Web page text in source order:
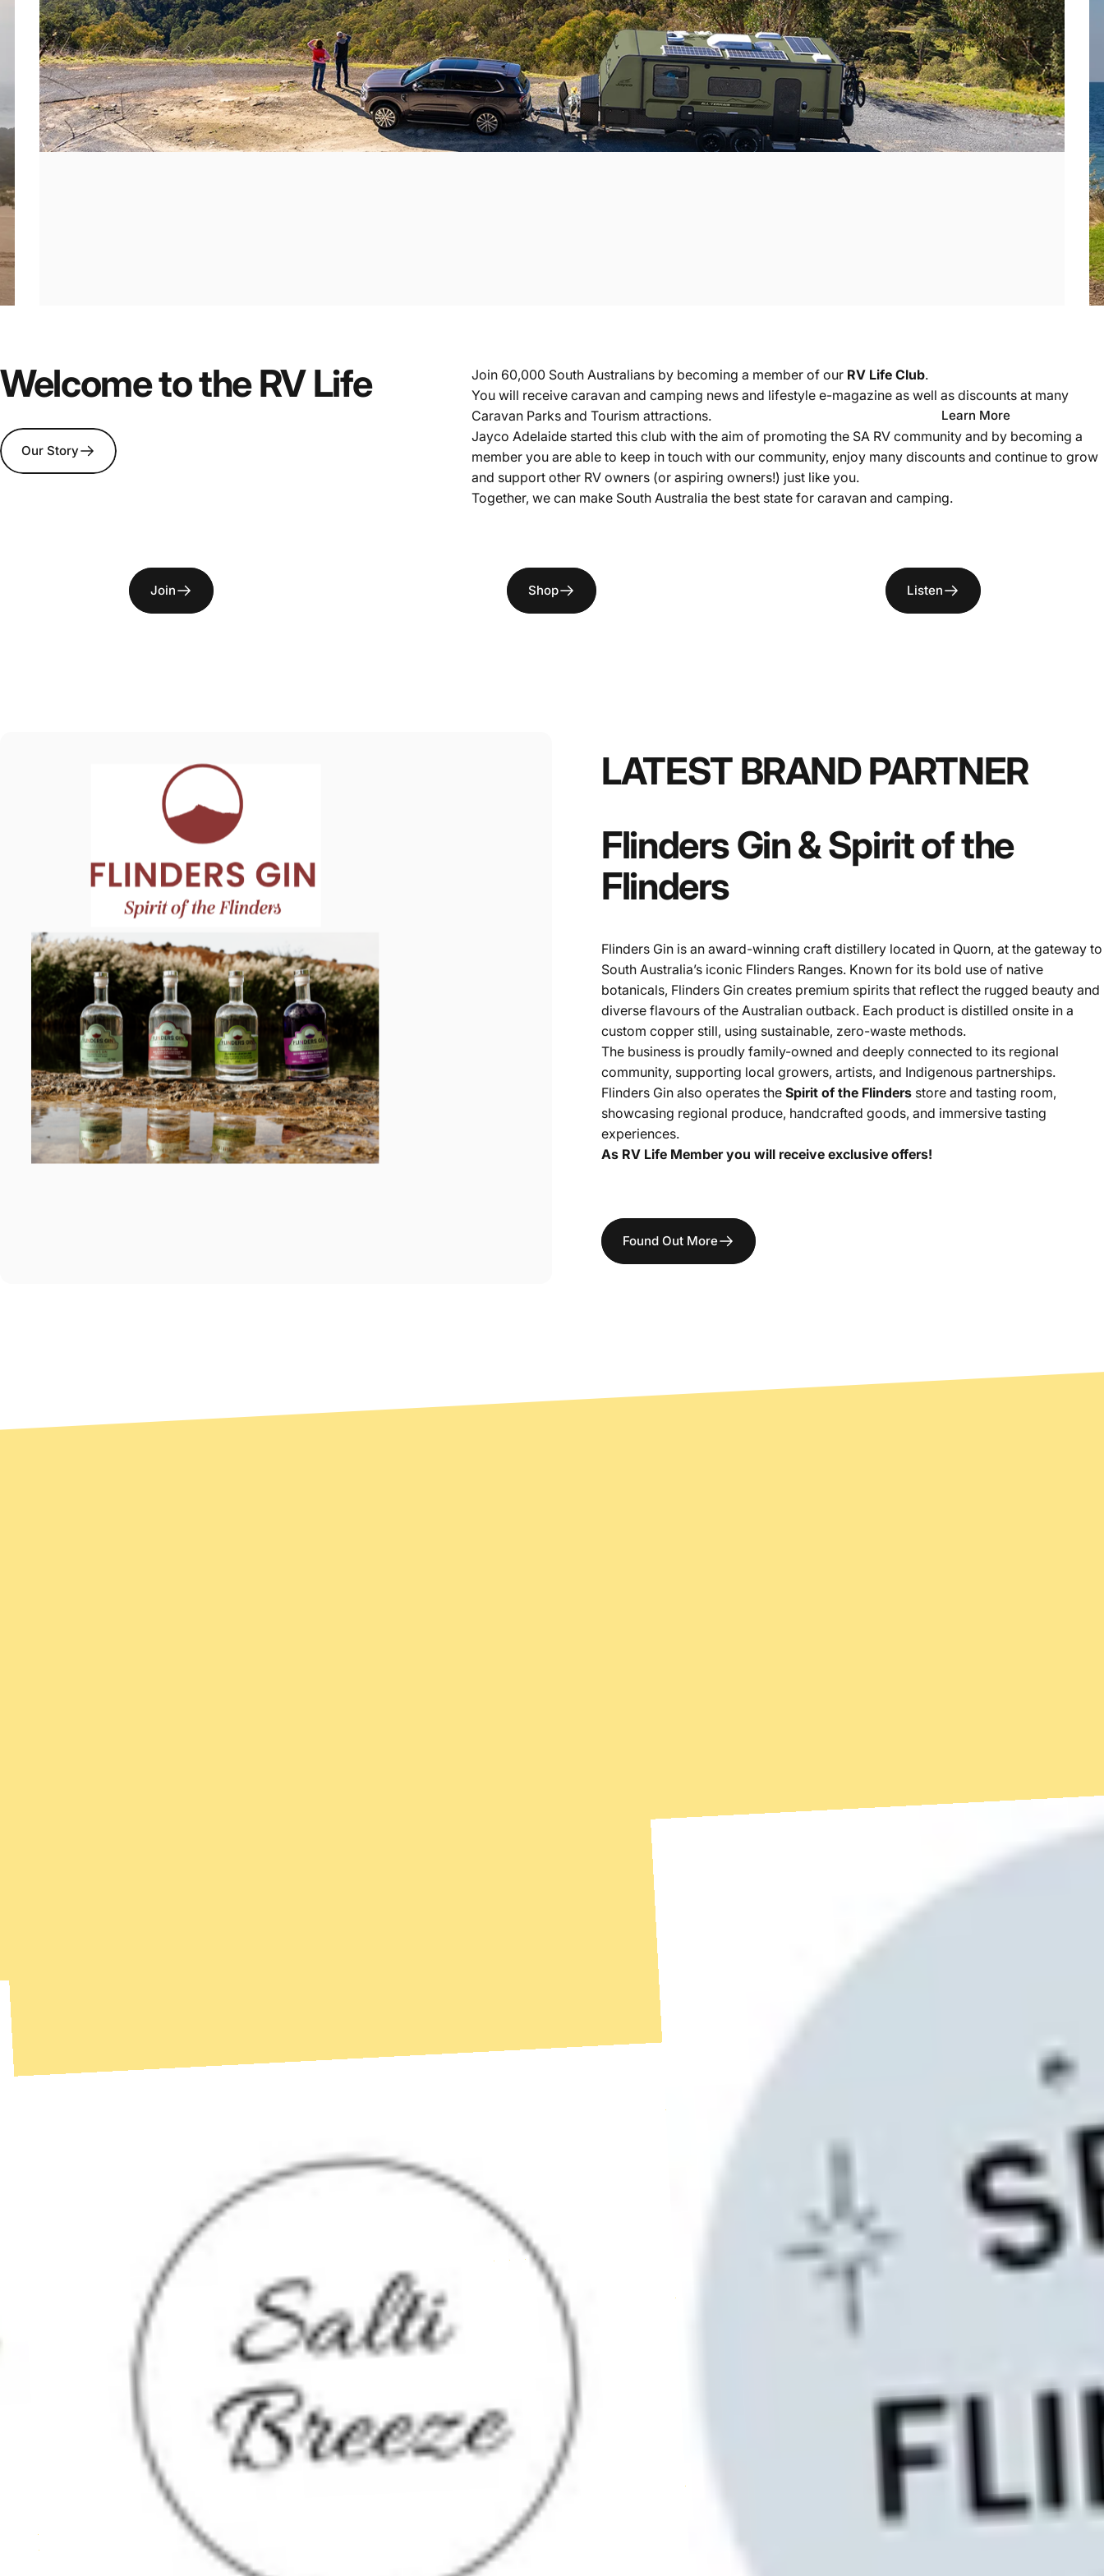
WelcomeTo theAustralianRV
Life
Learn More
Page 1
Page 2Page 3
Welcome to the RV Life
Our Story
Join 60,000 South Australians by becoming a member of our RV Life Club.
You will receive caravan and camping news and lifestyle e-magazine as well as discounts at many
Caravan Parks and Tourism attractions.
Jayco Adelaide started this club with the aim of promoting the SA RV community and by becoming a
member you are able to keep in touch with our community, enjoy many discounts and continue to grow
and support other RV owners (or aspiring owners!) just like you.
Together, we can make South Australia the best state for caravan and camping.
Join Shop Listen
LATEST BRANDPARTNER
FlindersGin&Spiritofthe
Flinders
Flinders Gin is an award-winning craft distillery located in Quorn, at the gateway to
South Australia’s iconic Flinders Ranges. Known for its bold use of native
botanicals, Flinders Gin creates premium spirits that reflect the rugged beauty and
diverse flavours of the Australian outback. Each product is distilled onsite in a
custom copper still, using sustainable, zero-waste methods.
The business is proudly family-owned and deeply connected to its regional
community, supporting local growers, artists, and Indigenous partnerships.
Flinders Gin also operates the Spirit of the Flinders store and tasting room,
showcasing regional produce, handcrafted goods, and immersive tasting
experiences.
As RV Life Member you will receive exclusive offers!
Found Out More